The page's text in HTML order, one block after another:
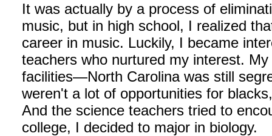
It was actually by a process of
music, but in high school, I realized
career in music. Luckily, I became
teachers who nurtured my interest.
facilities—North Carolina was still
weren't a lot of opportunities for
And the science teachers tried to
college, I decided to major in biology.